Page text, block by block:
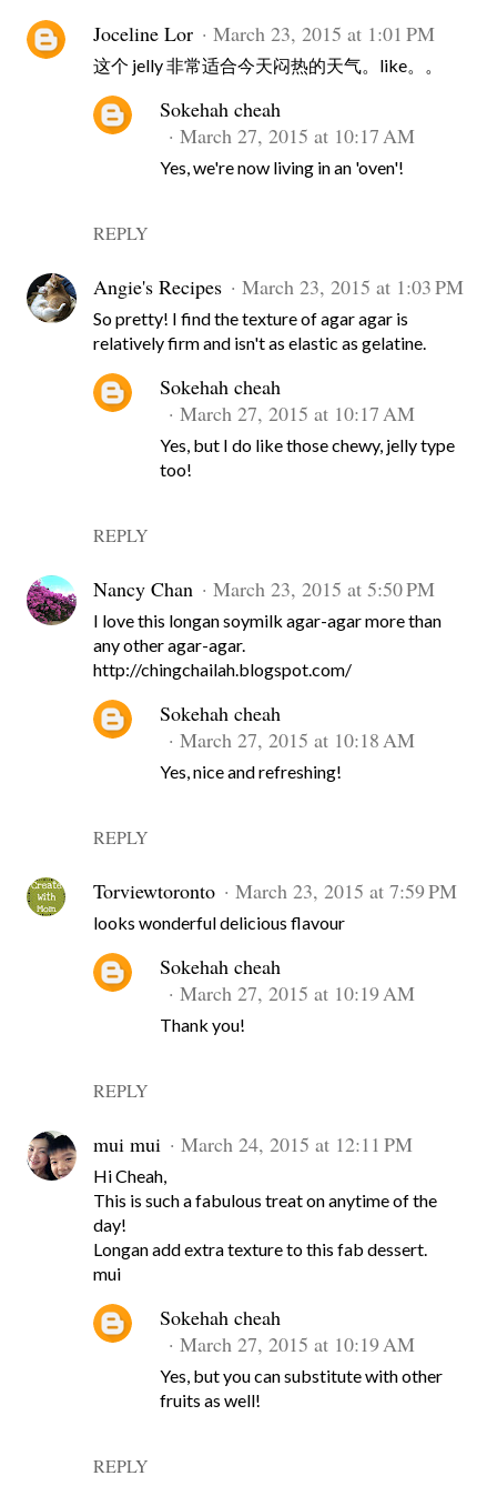
Joceline Lor March 23, 2015 at 1:01 PM
这个 jelly 非常适合今天闷热的天气。like。。
REPLY
Sokehah cheah
March 27, 2015 at 10:17 AM
Yes, we're now living in an 'oven'!
Angie's Recipes March 23, 2015 at 1:03 PM
So pretty! I find the texture of agar agar is
relatively firm and isn't as elastic as gelatine.
REPLY
Sokehah cheah
March 27, 2015 at 10:17 AM
Yes, but I do like those chewy, jelly type
too!
Nancy Chan March 23, 2015 at 5:50 PM
I love this longan soymilk agar-agar more than
any other agar-agar.
http://chingchailah.blogspot.com/
REPLY
Sokehah cheah
March 27, 2015 at 10:18 AM
Yes, nice and refreshing!
Torviewtoronto March 23, 2015 at 7:59 PM
looks wonderful delicious flavour
REPLY
Sokehah cheah
March 27, 2015 at 10:19 AM
Thank you!
mui mui March 24, 2015 at 12:11 PM
Hi Cheah,
This is such a fabulous treat on anytime of the
day!
Longan add extra texture to this fab dessert.
mui
REPLY
Sokehah cheah
March 27, 2015 at 10:19 AM
Yes, but you can substitute with other
fruits as well!